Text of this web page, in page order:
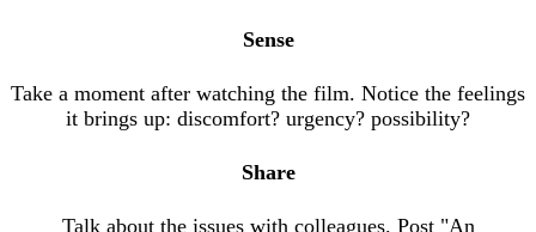
Sense
Take a moment after watching the film. Notice the feelings
it brings up: discomfort? urgency? possibility?
Share
Talk about the issues with colleagues. Post "An